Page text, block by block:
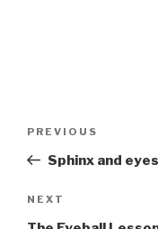
Previous
Post
PREVIOUS
Sphinx and eyes
Next
Post
NEXT